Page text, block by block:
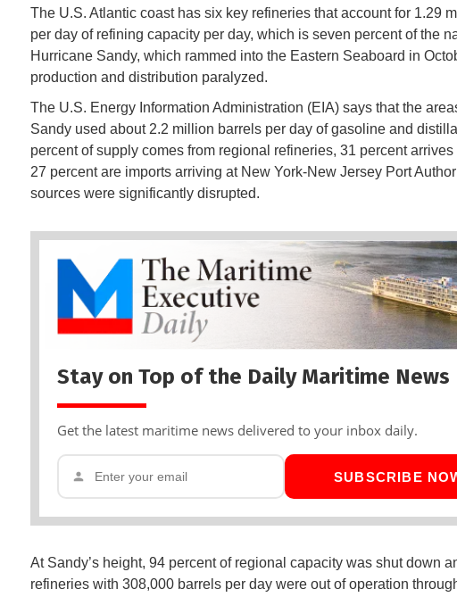
The U.S. Atlantic coast has six key refineries that account for 1.29
per day of refining capacity per day, which is seven percent of the
Hurricane Sandy, which rammed into the Eastern Seaboard in
production and distribution paralyzed.
The U.S. Energy Information Administration (EIA) says that the
Sandy used about 2.2 million barrels per day of gasoline and
percent of supply comes from regional refineries, 31 percent
27 percent are imports arriving at New York-New Jersey Port
sources were significantly disrupted.
Stay on Top of the Daily Maritime News
Get the latest maritime news delivered to your inbox daily.
SUBSCRIBE
At Sandy’s height, 94 percent of regional capacity was shut down
refineries with 308,000 barrels per day were out of operation